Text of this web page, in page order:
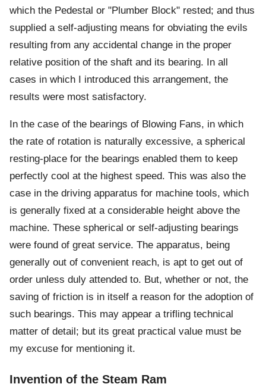
which the Pedestal or "Plumber Block" rested; and thus
supplied a self-adjusting means for obviating the evils
resulting from any accidental change in the proper
relative position of the shaft and its bearing. In all
cases in which I introduced this arrangement, the
results were most satisfactory.
In the case of the bearings of Blowing Fans, in which
the rate of rotation is naturally excessive, a spherical
resting-place for the bearings enabled them to keep
perfectly cool at the highest speed. This was also the
case in the driving apparatus for machine tools, which
is generally fixed at a considerable height above the
machine. These spherical or self-adjusting bearings
were found of great service. The apparatus, being
generally out of convenient reach, is apt to get out of
order unless duly attended to. But, whether or not, the
saving of friction is in itself a reason for the adoption of
such bearings. This may appear a trifling technical
matter of detail; but its great practical value must be
my excuse for mentioning it.
Invention of the Steam Ram